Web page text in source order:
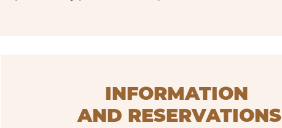
INFORMATION
AND RESERVATIONS